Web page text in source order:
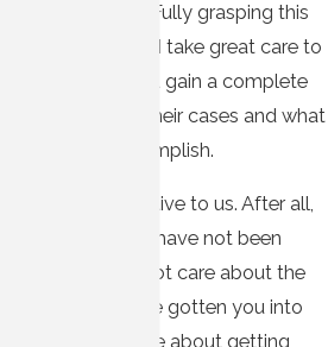
financial freedom. Fully grasping this
fact, my team and I take great care to
listen to clients and gain a complete
understanding of their cases and what
they hope to accomplish.
Listening is imperative to us. After all,
we know creditors have not been
doing it. They do not care about the
hardships that have gotten you into
debt; they only care about getting